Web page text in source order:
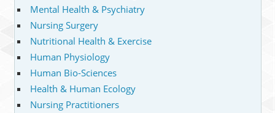
Mental Health & Psychiatry
Nursing Surgery
Nutritional Health & Exercise
Human Physiology
Human Bio-Sciences
Health & Human Ecology
Nursing Practitioners